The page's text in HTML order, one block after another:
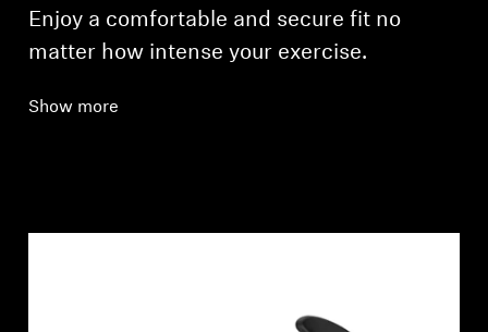
Enjoy a comfortable and secure fit no
matter how intense your exercise.
Show more